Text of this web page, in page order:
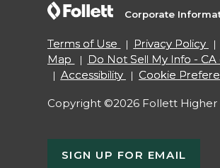
Corporate
Terms of Use Privacy Policy
Map
Do Not Sell My Info - CA
Accessibility
Cookie
Copyright ©2026 Follett
SIGN UP FOR EMAIL